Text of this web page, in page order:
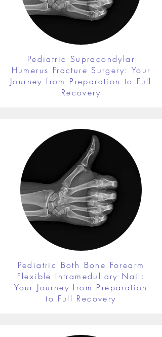
Pediatric Supracondylar
Humerus Fracture Surgery: Your
Journey from Preparation to Full
Recovery
Pediatric Both Bone Forearm
Flexible Intramedullary Nail:
Your Journey from Preparation
to Full Recovery